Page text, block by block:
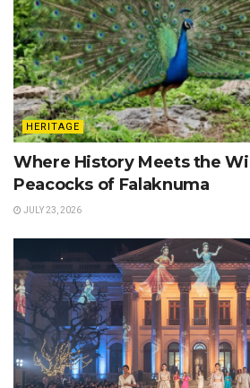
HERITAGE
Where History Meets the
Peacocks of Falaknuma
JULY 23, 2026